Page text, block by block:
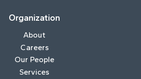
Organization
About
Careers
Our People
Services